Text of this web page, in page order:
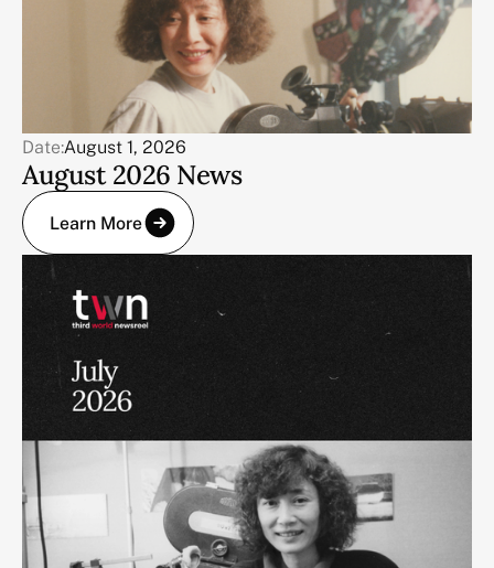
Date:August 1, 2026
August 2026 News
Learn More